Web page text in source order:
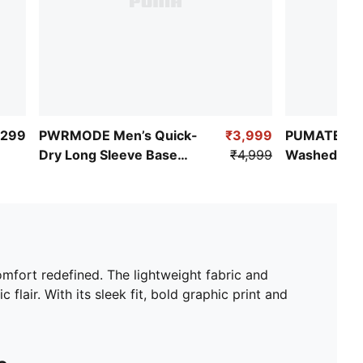
PWRMODE Men’s Quick-
Dry Long Sleeve Base
₹3,999
₹4,999
Washed
redefined. The lightweight fabric and
flair. With its sleek fit, bold graphic print and